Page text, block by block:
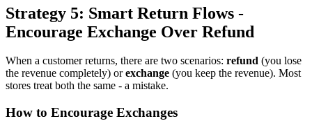
Strategy 5: Smart Return Flows -
Encourage Exchange Over Refund
When a customer returns, there are two scenarios: refund (you lose
the revenue completely) orexchange (you keep the revenue). Most
stores treat both the same - a mistake.
How to Encourage Exchanges